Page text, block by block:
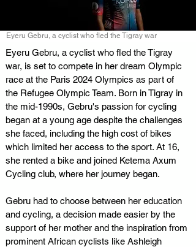
Eyeru Gebru, a cyclist who fled the Tigray war
Eyeru Gebru, a cyclist who fled the Tigray
war, is set to compete in her dream Olympic
race at the Paris 2024 Olympics as part of
the Refugee Olympic Team. Born in Tigray in
the mid-1990s, Gebru's passion for cycling
began at a young age despite the challenges
she faced, including the high cost of bikes
which limited her access to the sport. At 16,
she rented a bike and joined Ketema Axum
Cycling club, where her journey began.
Gebru had to choose between her education
and cycling, a decision made easier by the
support of her mother and the inspiration from
prominent African cyclists like Ashleigh